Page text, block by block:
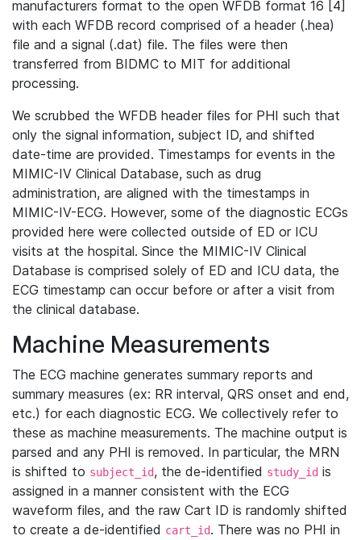
manufacturers format to the open WFDB format 16 [4]
with each WFDB record comprised of a header (.hea)
file and a signal (.dat) file. The files were then
transferred from BIDMC to MIT for additional
processing.
We scrubbed the WFDB header files for PHI such that
only the signal information, subject ID, and shifted
date-time are provided. Timestamps for events in the
MIMIC-IV Clinical Database, such as drug
administration, are aligned with the timestamps in
MIMIC-IV-ECG. However, some of the diagnostic ECGs
provided here were collected outside of ED or ICU
visits at the hospital. Since the MIMIC-IV Clinical
Database is comprised solely of ED and ICU data, the
ECG timestamp can occur before or after a visit from
the clinical database.
Machine Measurements
The ECG machine generates summary reports and
summary measures (ex: RR interval, QRS onset and end,
etc.) for each diagnostic ECG. We collectively refer to
these as machine measurements. The machine output is
parsed and any PHI is removed. In particular, the MRN
is shifted to subject_id, the de-identified study_id is
assigned in a manner consistent with the ECG
waveform files, and the raw Cart ID is randomly shifted
to create a de-identified cart_id. There was no PHI in